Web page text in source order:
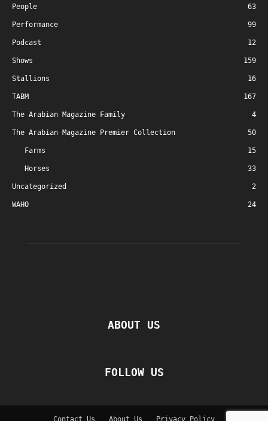
People 63
Performance 99
Podcast 12
Shows 159
Stallions 16
TABM 167
The Arabian Magazine Family 4
The Arabian Magazine Premier Collection 50
Farms 15
Horses 33
Uncategorized 2
WAHO 24
ABOUT US
FOLLOW US
Contact Us About Us Privacy Policy